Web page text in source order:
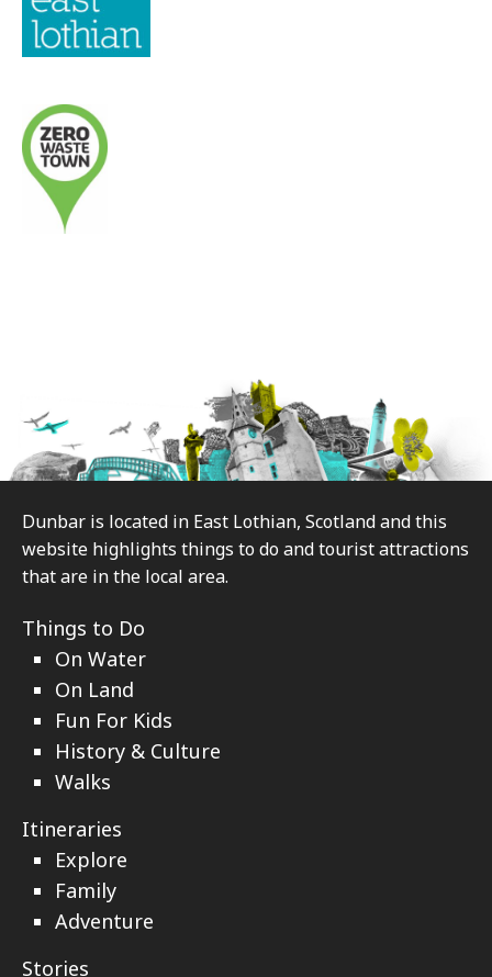
Footer
Dunbar is located in East Lothian, Scotland and this
website highlights things to do and tourist attractions
that are in the local area.
Things to Do
On Water
On Land
Fun For Kids
History & Culture
Walks
Itineraries
Explore
Family
Adventure
Stories